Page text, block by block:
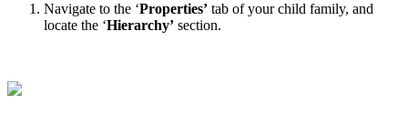
Navigate to the ‘Properties’ tab of your child family, and
locate the ‘Hierarchy’ section.